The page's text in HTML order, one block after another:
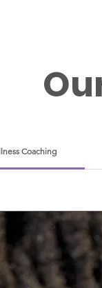
Coaching